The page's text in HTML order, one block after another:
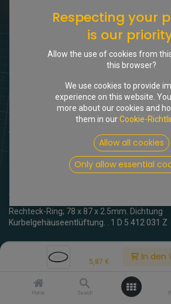
5,87 € In den
Home Search
[102478] Dichtung
Kurbelgehäuse am
Rechteck-Ring; 78 x 87 x 2.5mm. Dichtung
Kurbelgehäuseentlüftung. . 1 D 5 412 031 Z
inkl. MwSt.
Respecting your
is our
Allow the use of cookies from
this browser?
We use cookies to provide
experience on this website.
more about our cookies and
them in ourCookie-
Allow all cookies
Only allow essential